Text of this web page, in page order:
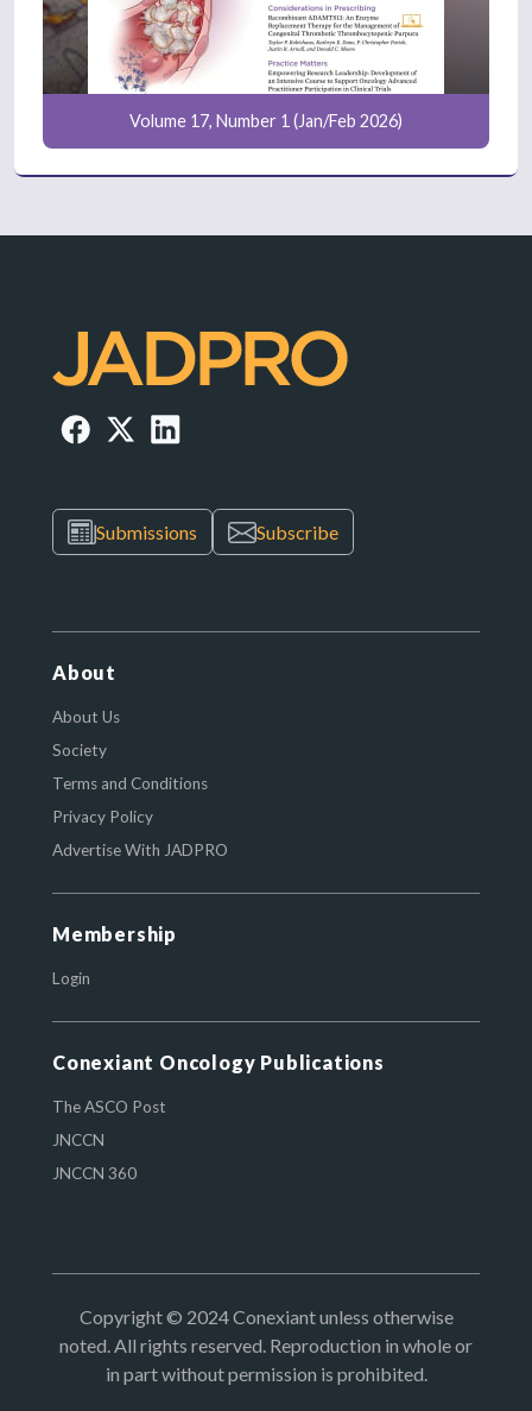
Volume 17, Number 1 (Jan/Feb 2026)
Submissions Subscribe
About
About Us
Society
Terms and Conditions
Privacy Policy
Advertise With JADPRO
Membership
Login
Conexiant Oncology Publications
The ASCO Post
JNCCN
JNCCN 360
Copyright © 2024 Conexiant unless otherwise
noted. All rights reserved. Reproduction in whole or
in part without permission is prohibited.